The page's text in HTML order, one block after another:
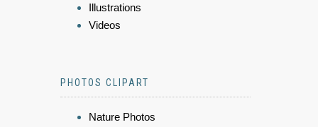
Illustrations
Videos
PHOTOS CLIPART
Nature Photos